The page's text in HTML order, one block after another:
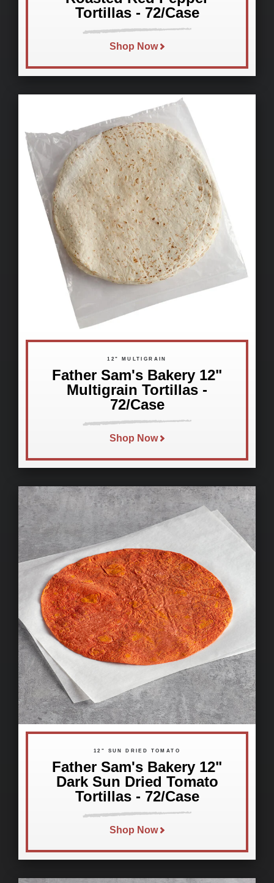
Tortillas - 72/Case
Shop Now
12" MULTIGRAIN
Father Sam's Bakery 12"
Multigrain Tortillas -
72/Case
Shop Now
12" SUN DRIED TOMATO
Father Sam's Bakery 12"
Dark Sun Dried Tomato
Tortillas - 72/Case
Shop Now